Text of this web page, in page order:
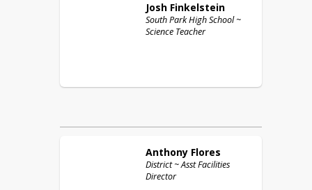
Josh Finkelstein
South Park High School ~
Science Teacher
Anthony Flores
District ~ Asst Facilities
Director